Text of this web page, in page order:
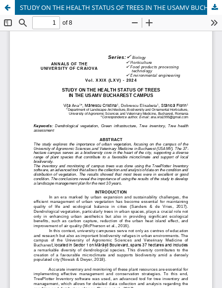
STUDY ON THE HEALTH STATUS OF TREES IN THE USAMV BUCHAREST CAMPUS